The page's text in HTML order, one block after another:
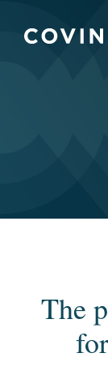
The